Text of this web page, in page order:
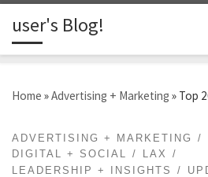
Skip to content
user's Blog!
Home »Advertising + Marketing » Top
ADVERTISING + MARKETING
DIGITAL + SOCIAL
LAX
LEADERSHIP + INSIGHTS